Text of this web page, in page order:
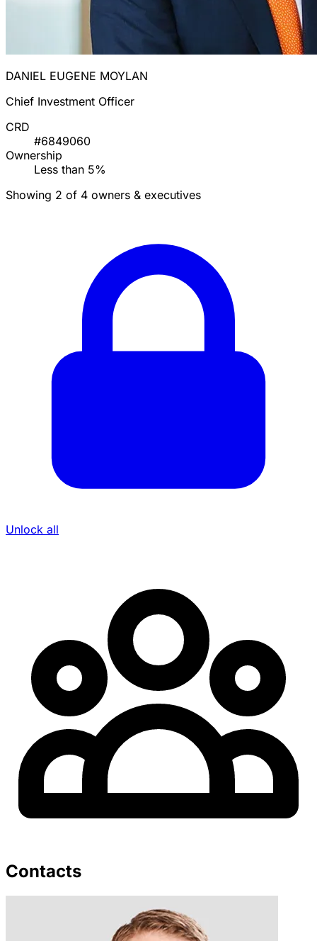
DANIEL EUGENE MOYLAN
Chief Investment Officer
CRD
#6849060
Ownership
Less than 5%
Showing 2 of 4 owners & executives
Unlock all
Contacts